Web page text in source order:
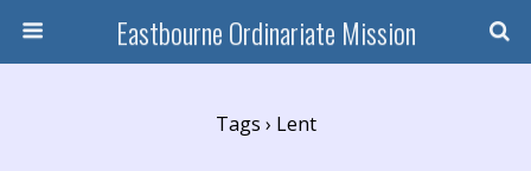
Eastbourne Ordinariate Mission
Tags › Lent